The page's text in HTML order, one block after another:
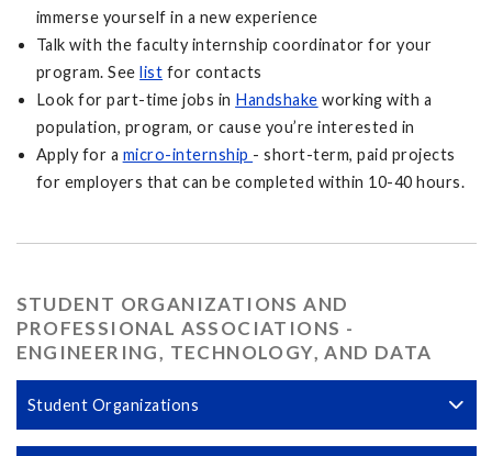
immerse yourself in a new experience
Talk with the faculty internship coordinator for your
program. Seelist for contacts
Look for part-time jobs in Handshake working with a
population, program, or cause you’re interested in
Apply for a micro-internship - short-term, paid projects
for employers that can be completed within 10-40 hours.
STUDENT ORGANIZATIONS AND
PROFESSIONAL ASSOCIATIONS -
ENGINEERING, TECHNOLOGY, AND DATA
Student Organizations